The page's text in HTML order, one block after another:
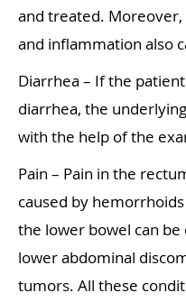
and treated.
and inflammation also
Diarrhea – If the
diarrhea, the
with the help of the
Pain – Pain in the
caused by
the lower bowel can be
lower abdominal
tumors. All these